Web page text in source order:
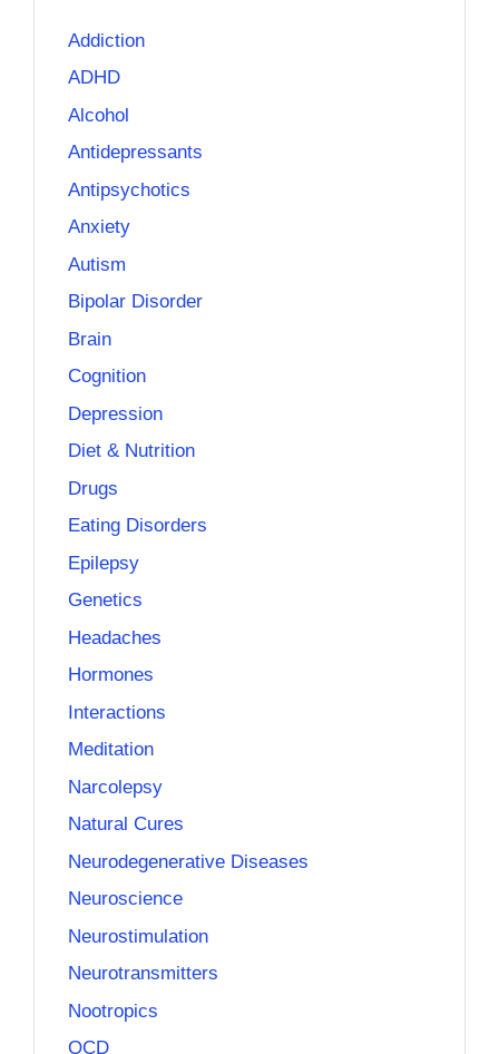
Addiction
ADHD
Alcohol
Antidepressants
Antipsychotics
Anxiety
Autism
Bipolar Disorder
Brain
Cognition
Depression
Diet & Nutrition
Drugs
Eating Disorders
Epilepsy
Genetics
Headaches
Hormones
Interactions
Meditation
Narcolepsy
Natural Cures
Neurodegenerative Diseases
Neuroscience
Neurostimulation
Neurotransmitters
Nootropics
OCD